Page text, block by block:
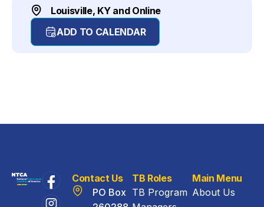
Louisville, KY and Online
ADD TO CALENDAR
Contact Us
PO Box
TB Roles
TB Program
Main Menu
About Us